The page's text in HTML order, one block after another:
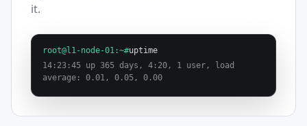
it.
root@l1-node-01:~#uptime
14:23:45 up 365 days, 4:20, 1 user, load
average: 0.01, 0.05, 0.00